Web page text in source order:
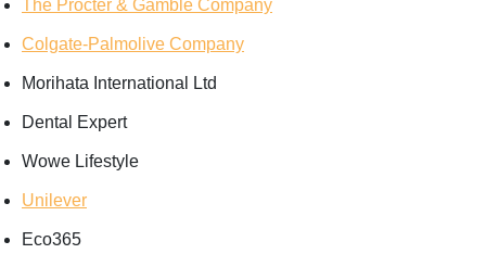
The Procter & Gamble Company
Colgate-Palmolive Company
Morihata International Ltd
Dental Expert
Wowe Lifestyle
Unilever
Eco365